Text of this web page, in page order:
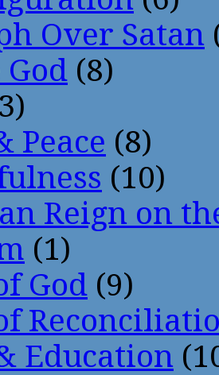
Over Satan
(8)
Peace (8)
(10)
Reign on
(1)
God (9)
Education